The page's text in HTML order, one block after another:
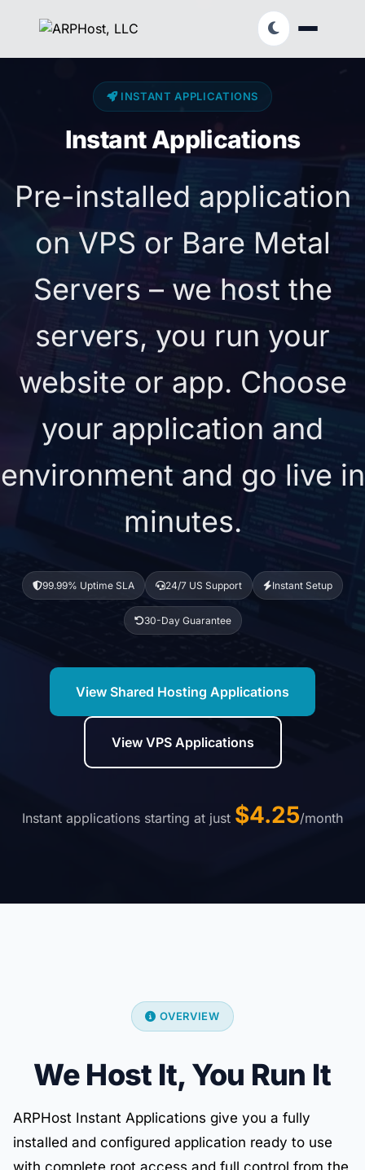
INSTANT APPLICATIONS
Instant Applications
Pre-installed application
on VPS or Bare Metal
Servers – we host the
servers, you run your
website or app. Choose
your application and
environment and go live in
minutes.
99.99% Uptime SLA 24/7 US Support Instant Setup
30-Day Guarantee
View Shared Hosting Applications
View VPS Applications
Instant applications starting at just $4.25/month
OVERVIEW
We Host It, You Run It
ARPHost Instant Applications give you a fully
installed and configured application ready to use
with complete root access and full control from the